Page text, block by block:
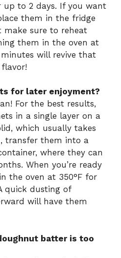
to 2 days. If you want
them in the fridge
sure to reheat
them in the oven at
will revive that
for later enjoyment?
For the best results,
in a single layer on a
which usually takes
transfer them into a
where they can
When you’re ready
the oven at 350°F for
quick dusting of
will have them
batter is too